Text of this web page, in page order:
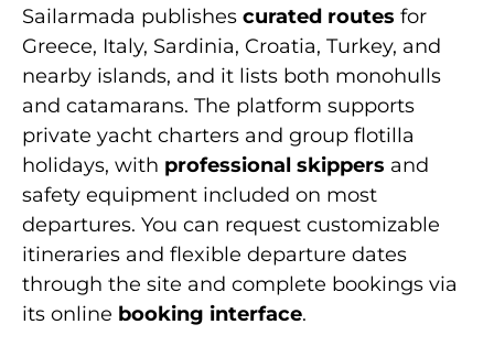
Sailarmada publishes curated routes for
Greece, Italy, Sardinia, Croatia, Turkey, and
nearby islands, and it lists both monohulls
and catamarans. The platform supports
private yacht charters and group flotilla
holidays, with professional skippers and
safety equipment included on most
departures. You can request customizable
itineraries and flexible departure dates
through the site and complete bookings via
its online booking interface.